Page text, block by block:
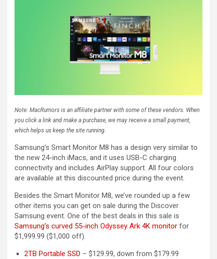
Note: MacRumors is an affiliate partner with some of these vendors. When
you click a link and make a purchase, we may receive a small payment,
which helps us keep the site running.
Samsung’s Smart Monitor M8 has a design very similar to
the new 24-inch iMacs, and it uses USB-C charging
connectivity and includes AirPlay support. All four colors
are available at this discounted price during the event.
Besides the Smart Monitor M8, we’ve rounded up a few
other items you can get on sale during the Discover
Samsung event. One of the best deals in this sale is
Samsung’s curved 55-inch Odyssey Ark 4K monitor for
$1,999.99 ($1,000 off).
2TB Portable SSD – $129.99, down from $179.99